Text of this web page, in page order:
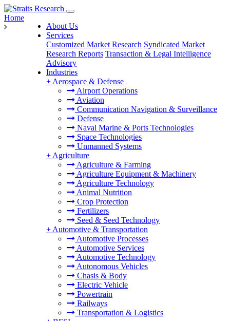
About Us
Services
Customized Market Research Syndicated Market
Research Reports Transaction & Legal Intelligence
Advisory
Industries
+ Aerospace & Defense
Airport Operations
Aviation
Communication Navigation & Surveillance
Defense
Naval Marine & Ports Technologies
Space Technologies
Unmanned Systems
+ Agriculture
Agriculture & Farming
Agriculture Equipment & Machinery
Agriculture Technology
Animal Nutrition
Crop Protection
Fertilizers
Seed & Seed Technology
+ Automotive & Transportation
Automotive Processes
Automotive Services
Automotive Technology
Autonomous Vehicles
Chasis & Body
Electric Vehicle
Powertrain
Railways
Transportation & Logistics
Home